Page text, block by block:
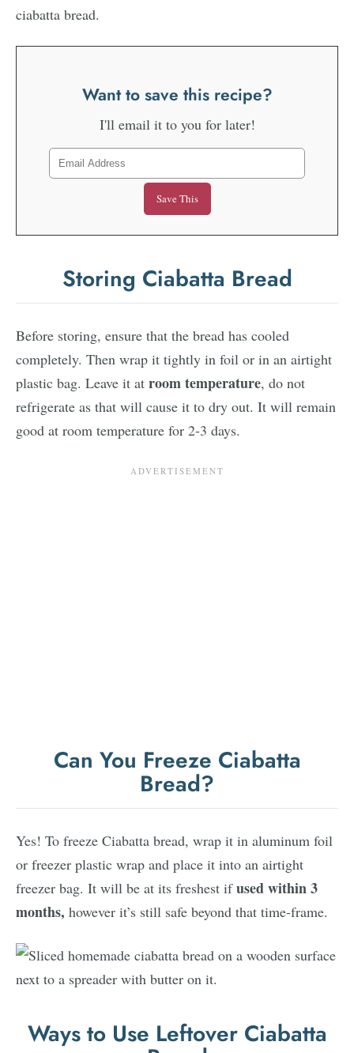
Want to save this recipe?
I'll email it to you for later!
Storing Ciabatta Bread
Before storing, ensure that the bread has cooled
completely. Then wrap it tightly in foil or in an airtight
plastic bag. Leave it at room temperature, do not
refrigerate as that will cause it to dry out. It will remain
good at room temperature for 2-3 days.
Can You Freeze Ciabatta
Bread?
Yes! To freeze Ciabatta bread, wrap it in aluminum foil
or freezer plastic wrap and place it into an airtight
freezer bag. It will be at its freshest ifused within 3
months, however it’s still safe beyond that time-frame.
Ways to Use Leftover Ciabatta